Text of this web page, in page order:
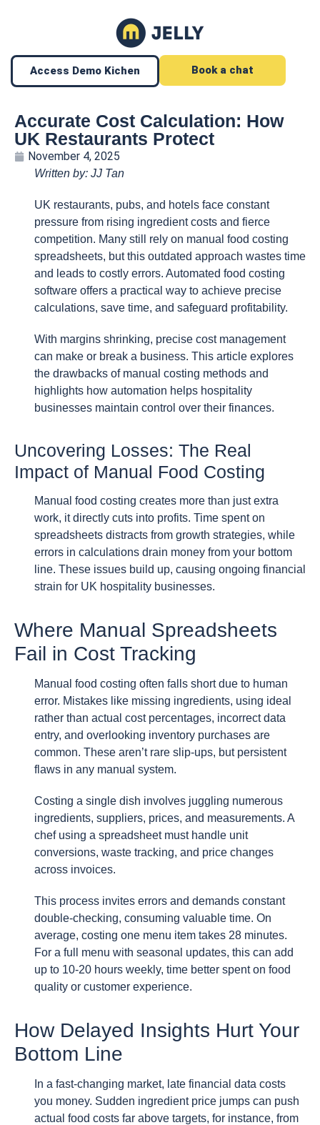
Access Demo Kichen Book a chat
Accurate Cost Calculation: How
UK Restaurants Protect
November 4, 2025
Written by: JJ Tan
UK restaurants, pubs, and hotels face constant
pressure from rising ingredient costs and fierce
competition. Many still rely on manual food costing
spreadsheets, but this outdated approach wastes time
and leads to costly errors. Automated food costing
software offers a practical way to achieve precise
calculations, save time, and safeguard profitability.
With margins shrinking, precise cost management
can make or break a business. This article explores
the drawbacks of manual costing methods and
highlights how automation helps hospitality
businesses maintain control over their finances.
Uncovering Losses: The Real
Impact of Manual Food Costing
Manual food costing creates more than just extra
work, it directly cuts into profits. Time spent on
spreadsheets distracts from growth strategies, while
errors in calculations drain money from your bottom
line. These issues build up, causing ongoing financial
strain for UK hospitality businesses.
Where Manual Spreadsheets
Fail in Cost Tracking
Manual food costing often falls short due to human
error. Mistakes like missing ingredients, using ideal
rather than actual cost percentages, incorrect data
entry, and overlooking inventory purchases are
common. These aren’t rare slip-ups, but persistent
flaws in any manual system.
Costing a single dish involves juggling numerous
ingredients, suppliers, prices, and measurements. A
chef using a spreadsheet must handle unit
conversions, waste tracking, and price changes
across invoices.
This process invites errors and demands constant
double-checking, consuming valuable time. On
average, costing one menu item takes 28 minutes.
For a full menu with seasonal updates, this can add
up to 10-20 hours weekly, time better spent on food
quality or customer experience.
How Delayed Insights Hurt Your
Bottom Line
In a fast-changing market, late financial data costs
you money. Sudden ingredient price jumps can push
actual food costs far above targets, for instance, from